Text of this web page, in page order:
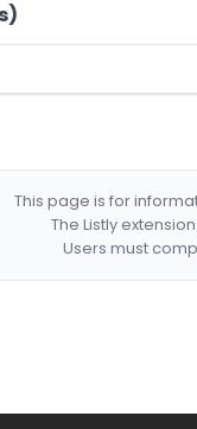
This page is for
The Listly
Users must